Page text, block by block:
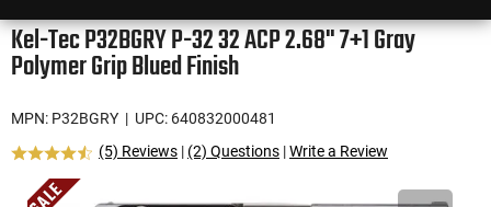
Kel-Tec P32BGRY P-32 32 ACP 2.68" 7+1 Gray
Polymer Grip Blued Finish
MPN: P32BGRY | UPC: 640832000481
(5) Reviews | (2) Questions |Write a Review